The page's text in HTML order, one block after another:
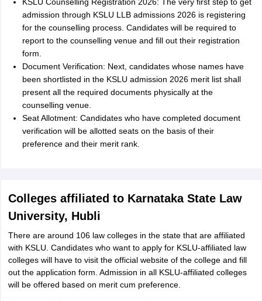
admission through KSLU LLB admissions 2026 is registering
for the counselling process. Candidates will be required to
report to the counselling venue and fill out their registration
form.
Document Verification: Next, candidates whose names have
been shortlisted in the KSLU admission 2026 merit list shall
present all the required documents physically at the
counselling venue.
Seat Allotment: Candidates who have completed document
verification will be allotted seats on the basis of their
preference and their merit rank.
Colleges affiliated to Karnataka State Law
University, Hubli
There are around 106 law colleges in the state that are affiliated
with KSLU. Candidates who want to apply for KSLU-affiliated law
colleges will have to visit the official website of the college and fill
out the application form. Admission in all KSLU-affiliated colleges
will be offered based on merit cum preference.